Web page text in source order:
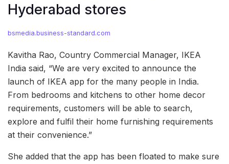
Hyderabad stores
bsmedia.business-standard.com
Kavitha Rao, Country Commercial Manager, IKEA
India said, “We are very excited to announce the
launch of IKEA app for the many people in India.
From bedrooms and kitchens to other home decor
requirements, customers will be able to search,
explore and fulfil their home furnishing requirements
at their convenience.”
She added that the app has been floated to make sure